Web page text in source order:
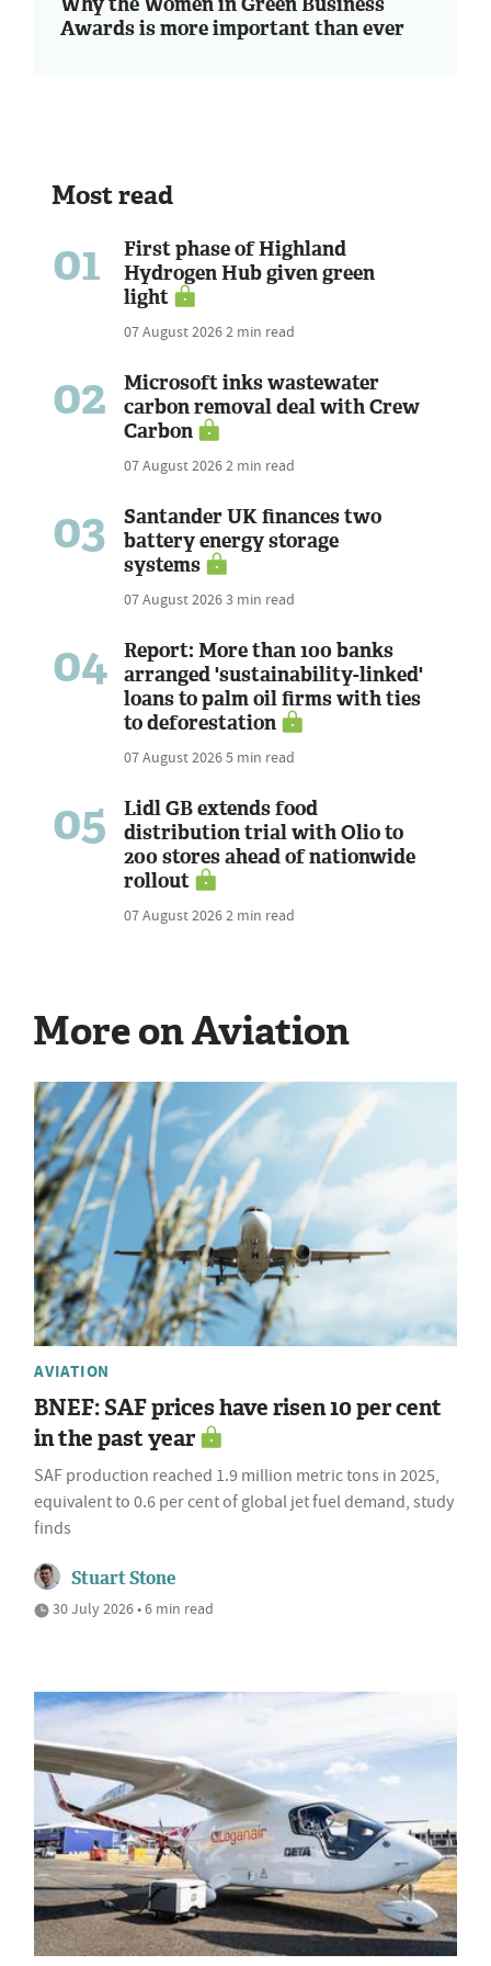
Awards is more important than ever
Most read
01
First phase of Highland
Hydrogen Hub given green
light
07 August 20262 min read
02
Microsoft inks wastewater
carbon removal deal with Crew
Carbon
07 August 20262 min read
03
Santander UK finances two
battery energy storage
systems
07 August 20263 min read
04
Report: More than 100 banks
arranged 'sustainability-linked'
loans to palm oil firms with ties
to deforestation
07 August 20265 min read
05
Lidl GB extends food
distribution trial with Olio to
200 stores ahead of nationwide
rollout
07 August 20262 min read
More on Aviation
AVIATION
BNEF: SAF prices have risen 10 per cent
in the past year
SAF production reached 1.9 million metric tons in 2025,
equivalent to 0.6 per cent of global jet fuel demand, study
finds
Stuart Stone
30 July 2026 • 6 min read